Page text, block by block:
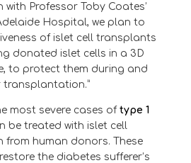
with Professor Toby Coates’
Hospital, we plan to
of islet cell transplants
donated islet cells in a 3D
to protect them during and
transplantation.”
most severe cases of type 1
be treated with islet cell
human donors. These
the diabetes sufferer’s